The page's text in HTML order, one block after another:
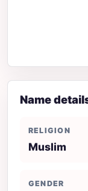
Name
RELIGION
Muslim
GENDER